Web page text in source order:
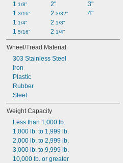
1 1/8"
1 3/16"
1 1/4"
1 5/16"
2"
2 3/32"
2 1/8"
2 1/4"
3"
4"
Wheel/Tread Material
303 Stainless Steel
Iron
Plastic
Rubber
Steel
Weight Capacity
Less than 1,000 lb.
1,000 lb. to 1,999 lb.
2,000 lb. to 2,999 lb.
3,000 lb. to 9,999 lb.
10,000 lb. or greater